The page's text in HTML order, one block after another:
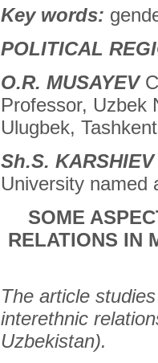
Key words:
POLITICAL
O.R. MUSAYEV
Professor, Uzbek
Ulugbek,
Sh.S. KARSHIEV
University named
SOME
RELATIONS IN
The article
interethnic
Uzbekistan).